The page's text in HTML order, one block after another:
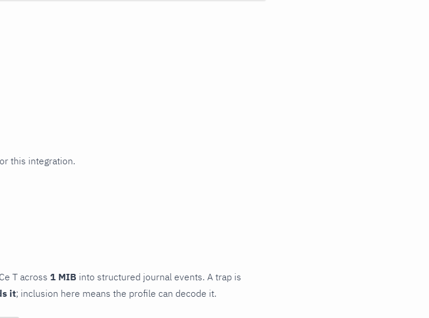
this integration.
T across 1 MIB into structured journal events. A trap is
it; inclusion here means the profile can decode it.